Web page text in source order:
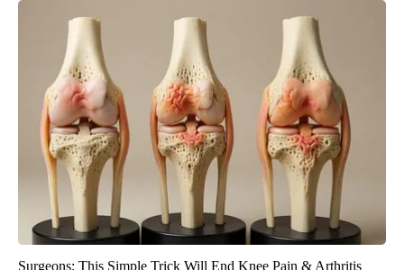
Surgeons: This Simple Trick Will End Knee Pain & Arthritis